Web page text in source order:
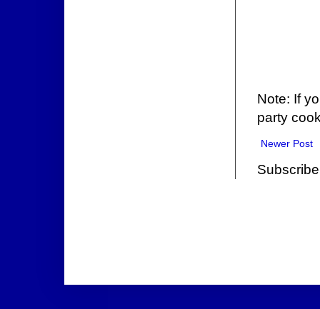
Note: If
party
Newer Post